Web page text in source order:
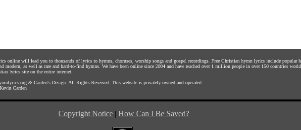
online will lead you to thousands of lyrics to hymns, choruses, worship songs and gospel recordings. Free Christian hymn lyrics include popular
modern, as well as rare and hard-to-find hymns. We have been online since 2004 and have reached over 1 million people in over 150 countries
lyrics site on the entire internet.
& Carden's Design. All Rights Reserved. This website is privately owned and operated.
Kevin Carden
Copyright Notice | How Can I Be Saved?